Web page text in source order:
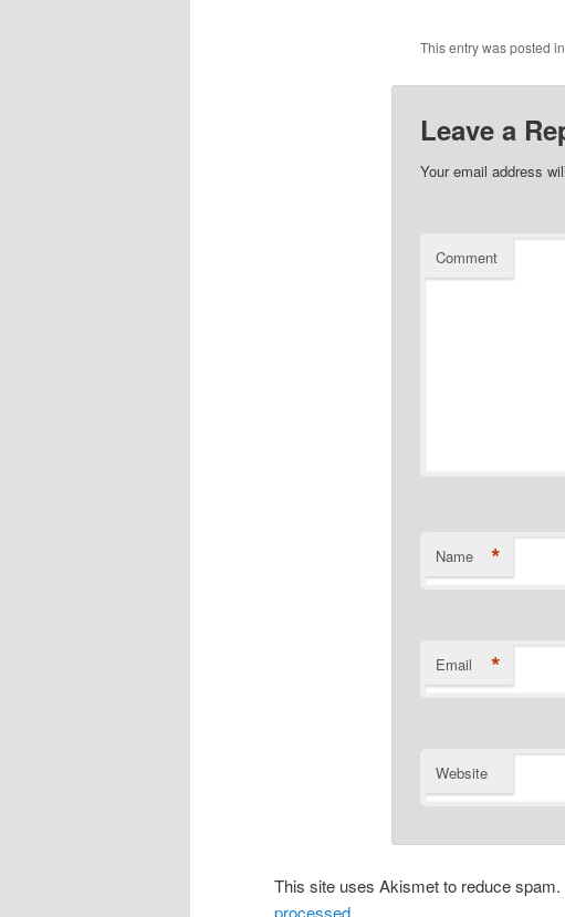
This entry was posted in
Leave a
Your email address
Comment
Name *
Email *
Website
This site uses Akismet to reduce spam.
processed